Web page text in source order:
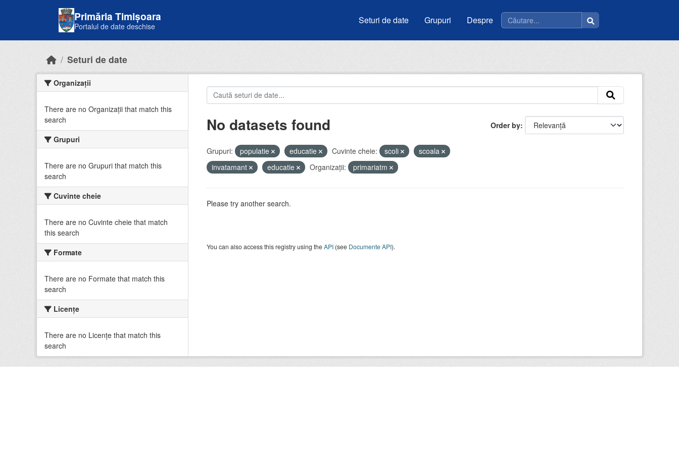
Primăria Timișoara
Portalul de date deschise
Seturi de date Grupuri Despre
Seturi de date
Organizații
There are no Organizații that match this
search
Grupuri
There are no Grupuri that match this
search
Cuvinte cheie
There are no Cuvinte cheie that match
this search
Formate
There are no Formate that match this
search
Licenţe
There are no Licenţe that match this
search
Order by
No datasets found
Grupuri: populatie educatie Cuvinte cheie: scoli
scoala
invatamant
educatie Organizații: primariatm
Please try another search.
You can also access this registry using theAPI(see Documente API).